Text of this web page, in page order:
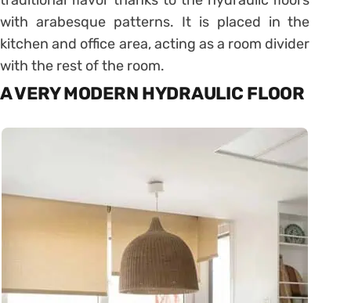
with arabesque patterns. It is placed in the
kitchen and office area, acting as a room divider
with the rest of the room.
A VERY MODERN HYDRAULIC FLOOR